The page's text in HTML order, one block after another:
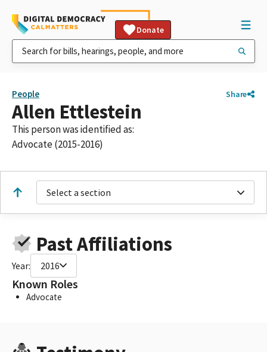
Donate
People Share
Allen Ettlestein
This person was identified as:
Advocate (2015-2016)
Select a section
Past Affiliations
Year: 2016
Known Roles
Advocate